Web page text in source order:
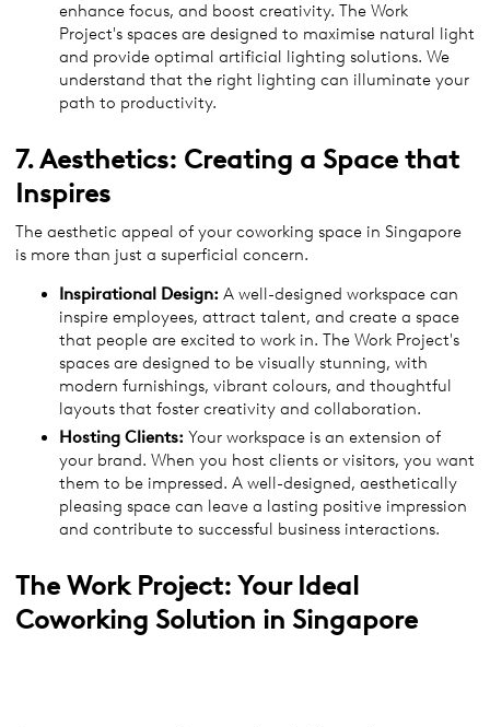
enhance focus, and boost creativity. The Work
Project's spaces are designed to maximise natural light
and provide optimal artificial lighting solutions. We
understand that the right lighting can illuminate your
path to productivity.
7. Aesthetics: Creating a Space that
Inspires
The aesthetic appeal of your coworking space in Singapore
is more than just a superficial concern.
Inspirational Design: A well-designed workspace can
inspire employees, attract talent, and create a space
that people are excited to work in. The Work Project's
spaces are designed to be visually stunning, with
modern furnishings, vibrant colours, and thoughtful
layouts that foster creativity and collaboration.
Hosting Clients: Your workspace is an extension of
your brand. When you host clients or visitors, you want
them to be impressed. A well-designed, aesthetically
pleasing space can leave a lasting positive impression
and contribute to successful business interactions.
The Work Project: Your Ideal
Coworking Solution in Singapore